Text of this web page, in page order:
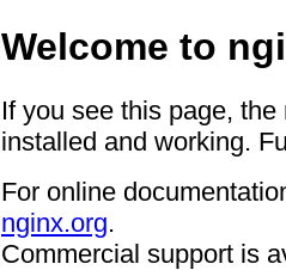
Welcome to
If you see this page,
installed and working.
For online
nginx.org.
Commercial support is